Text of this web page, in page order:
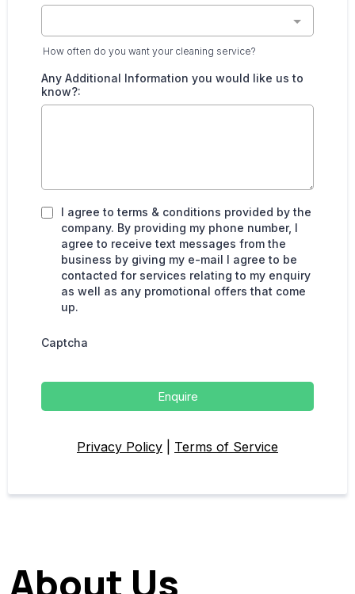
How often do you want your cleaning service?
Any Additional Information you would like us to
know?:
I agree to terms & conditions provided by the
company. By providing my phone number, I
agree to receive text messages from the
business by giving my e-mail I agree to be
contacted for services relating to my enquiry
as well as any promotional offers that come
up.
Captcha
Enquire
Privacy Policy Terms of Service
About Us